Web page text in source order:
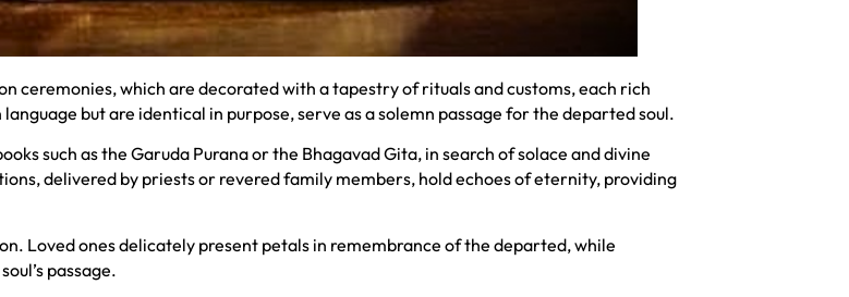
ceremonies, which are decorated with a tapestry of rituals and customs, each rich
but are identical in purpose, serve as a solemn passage for the departed soul.
such as the Garuda Purana or the Bhagavad Gita, in search of solace and divine
delivered by priests or revered family members, hold echoes of eternity, providing
Loved ones delicately present petals in remembrance of the departed, while
passage.